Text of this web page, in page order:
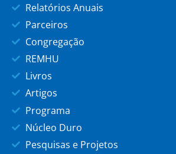
Relatórios Anuais
Parceiros
Congregação
REMHU
Livros
Artigos
Programa
Núcleo Duro
Pesquisas e Projetos